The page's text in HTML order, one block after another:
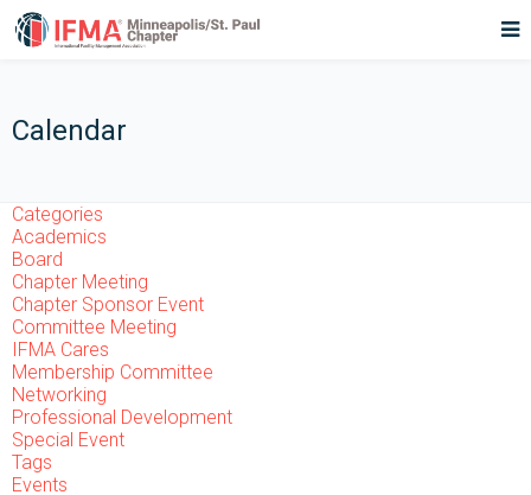
Calendar
Categories
Academics
Board
Chapter Meeting
Chapter Sponsor Event
Committee Meeting
IFMA Cares
Membership Committee
Networking
Professional Development
Special Event
Tags
Events